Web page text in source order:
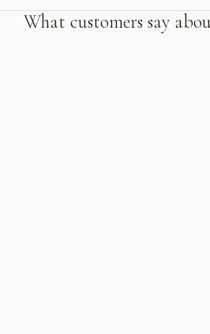
What customers say